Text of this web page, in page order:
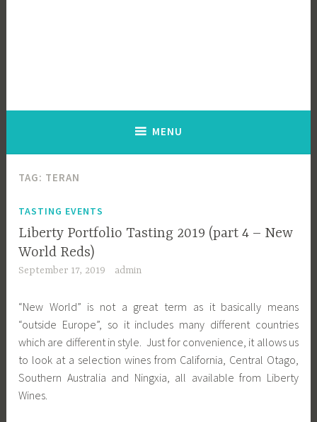
MENU
TAG: TERAN
TASTING EVENTS
Liberty Portfolio Tasting 2019 (part 4 – New
World Reds)
September 17, 2019 admin
“New World” is not a great term as it basically means
“outside Europe”, so it includes many different countries
which are different in style. Just for convenience, it allows us
to look at a selection wines from California, Central Otago,
Southern Australia and Ningxia, all available from Liberty
Wines.